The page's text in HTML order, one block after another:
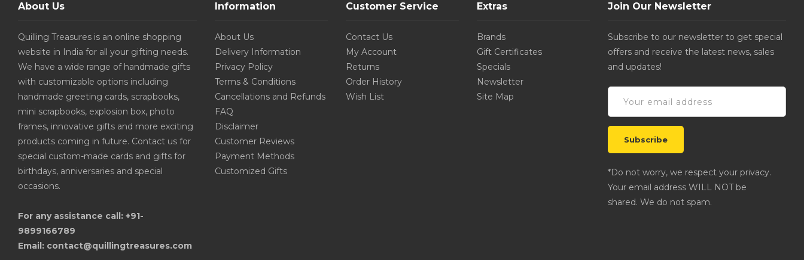
About Us
Quilling Treasures is an online shopping
website in India for all your gifting needs.
We have a wide range of handmade gifts
with customizable options including
handmade greeting cards, scrapbooks,
mini scrapbooks, explosion box, photo
frames, innovative gifts and more exciting
products coming in future. Contact us for
special custom-made cards and gifts for
birthdays, anniversaries and special
occasions.
For any assistance call: +91-
9899166789
Email: contact@quillingtreasures.com
Information
About Us
Delivery Information
Privacy Policy
Terms & Conditions
Cancellations and Refunds
FAQ
Disclaimer
Customer Reviews
Payment Methods
Customized Gifts
Customer Service
Contact Us
My Account
Returns
Order History
Wish List
Extras
Brands
Gift Certificates
Specials
Newsletter
Site Map
Join Our Newsletter
Subscribe to our newsletter to get special
offers and receive the latest news, sales
and updates!
*Do not worry, we respect your privacy.
Your email address WILL NOT be
shared. We do not spam.